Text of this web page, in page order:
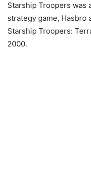
Starship Troopers was
strategy game, Hasbro
Starship Troopers:
2000.